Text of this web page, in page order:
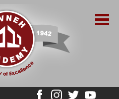
Skip
to
main
content